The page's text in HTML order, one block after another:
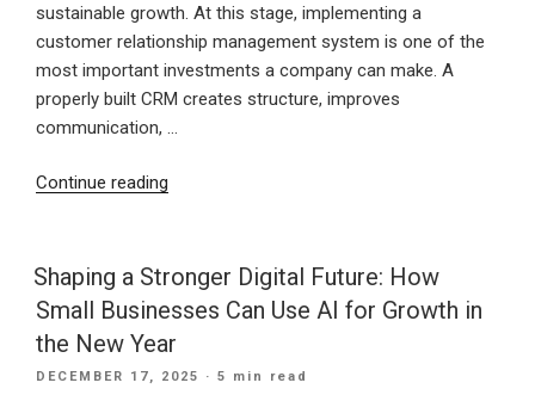
sustainable growth. At this stage, implementing a
customer relationship management system is one of the
most important investments a company can make. A
properly built CRM creates structure, improves
communication, …
Continue reading
Year
Strong
With
a
CRM
Shaping a Stronger Digital Future: How
Small Businesses Can Use AI for Growth in
the New Year
POSTED
DECEMBER 17, 2025 · 5 min read